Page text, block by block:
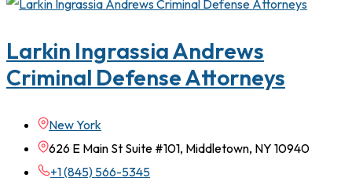
Larkin Ingrassia Andrews
Criminal Defense Attorneys
New York
626 E Main St Suite #101, Middletown, NY 10940
+1 (845) 566-5345